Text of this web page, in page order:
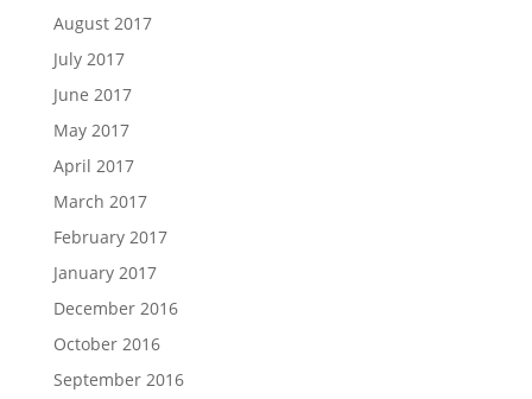
August 2017
July 2017
June 2017
May 2017
April 2017
March 2017
February 2017
January 2017
December 2016
October 2016
September 2016